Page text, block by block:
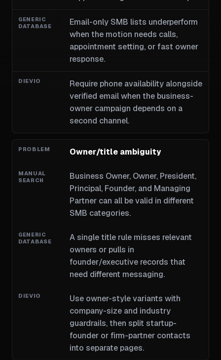
Email-only SMB lists underperform
when the motion needs calls,
appointment setting, or fast owner
response.
Require phone availability alongside
verified email when the business-
owner campaign depends on a
second channel.
Owner/title ambiguity
Business Owner, Owner, President,
Principal, Founder, and Managing
Partner can all be valid in different
SMB categories.
A single title rule misses relevant
owners or pulls in
founder/executive records that
need different messaging.
Use owner-style variants with
company-size and industry
guardrails, then split startup-
founder or firm-partner contacts
into separate pages.